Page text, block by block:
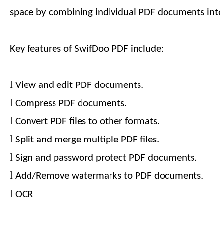
space by combining individual PDF documents
Key features of SwifDoo PDF include:
l View and edit PDF documents.
l Compress PDF documents.
l Convert PDF files to other formats.
l Split and merge multiple PDF files.
l Sign and password protect PDF documents.
l Add/Remove watermarks to PDF documents.
l OCR